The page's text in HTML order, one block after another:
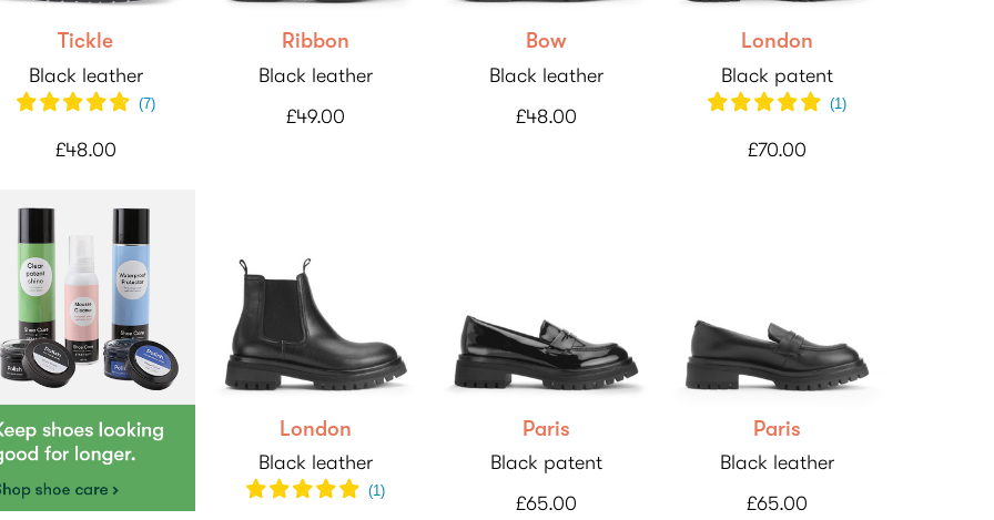
Tickle
Black leather
(7)
£48.00
Ribbon
Black leather
£49.00
Bow
Black leather
£48.00
London
Black patent
(1)
£70.00
London
Black leather
(1)
Paris
Black patent
£65.00
Paris
Black leather
£65.00